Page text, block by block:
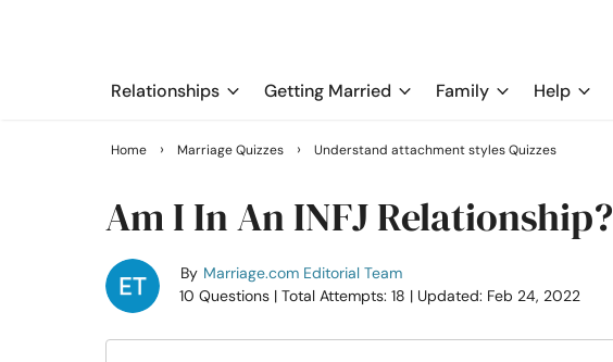
Relationships Getting Married Family Help
Home › Marriage Quizzes › Understand attachment styles Quizzes
Am I In An INFJ Relationship?
By Marriage.com Editorial Team
10 Questions | Total Attempts: 18 | Updated: Feb 24, 2022